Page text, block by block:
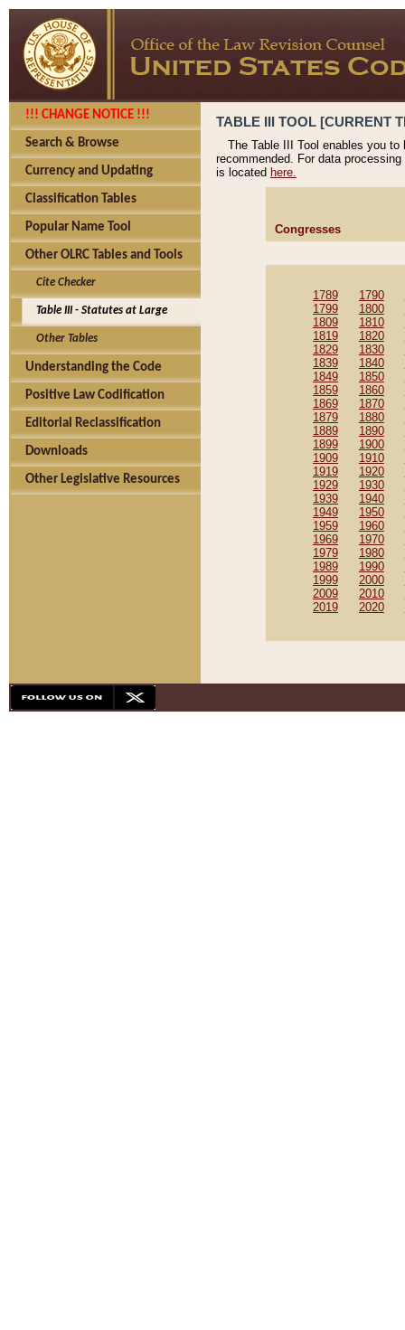
!!! CHANGE NOTICE !!!
Search & Browse
Currency and Updating
Classification Tables
Popular Name Tool
Other OLRC Tables and Tools
Cite Checker
Table III - Statutes at Large
Other Tables
Understanding the Code
Positive Law Codification
Editorial Reclassification
Downloads
Other Legislative Resources
TABLE III TOOL [CURRENT
The Table III Tool enables you
recommended. For data
is located here.
Congresses
1789 1790
1799
1800
1809
1810
1819
1820
1829
1830
1839
1840
1849
1850
1859
1860
1869
1870
1879
1880
1889
1890
1899
1900
1909
1910
1919
1920
1929
1930
1939
1940
1949
1950
1959
1960
1969
1970
1979
1980
1989
1990
1999
2000
2009
2010
2019
2020